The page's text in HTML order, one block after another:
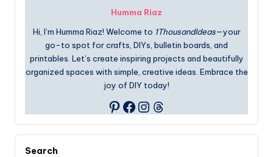
Humma Riaz
Hi, I’m Humma Riaz! Welcome to 1ThousandIdeas—your
go-to spot for crafts, DIYs, bulletin boards, and
printables. Let’s create inspiring projects and beautifully
organized spaces with simple, creative ideas. Embrace the
joy of DIY today!
Pinterest
Facebook
Instagram
Threads
Search